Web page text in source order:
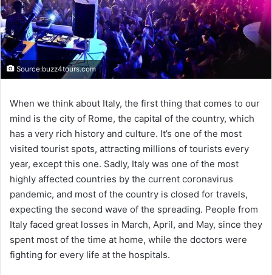
Source:buzz4tours.com
When we think about Italy, the first thing that comes to our
mind is the city of Rome, the capital of the country, which
has a very rich history and culture. It’s one of the most
visited tourist spots, attracting millions of tourists every
year, except this one. Sadly, Italy was one of the most
highly affected countries by the current coronavirus
pandemic, and most of the country is closed for travels,
expecting the second wave of the spreading. People from
Italy faced great losses in March, April, and May, since they
spent most of the time at home, while the doctors were
fighting for every life at the hospitals.